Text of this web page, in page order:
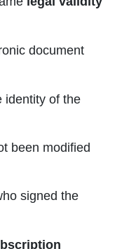
document
identity of the
been modified
signed the